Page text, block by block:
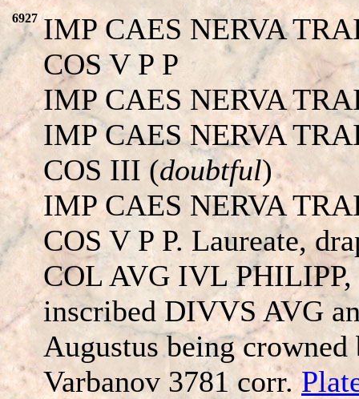
6927 IMP CAES NERVA
COS V P P
IMP CAES NERVA
IMP CAES NERVA
COS III (doubtful)
IMP CAES NERVA
COS V P P. Laureate,
COL AVG IVL PHILIPP,
inscribed DIVVS AVG
Augustus being
Varbanov 3781 corr.